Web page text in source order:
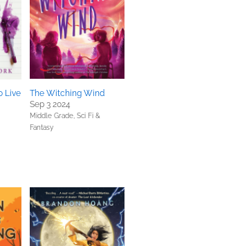
Live
The Witching Wind
Sep 3 2024
Middle Grade, Sci Fi &
Fantasy